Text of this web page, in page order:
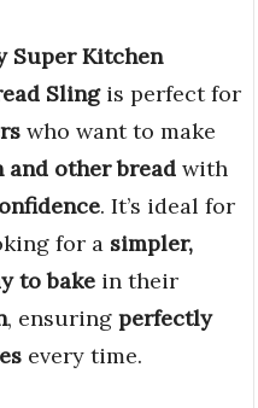
Super Kitchen
Slingis perfect for
who want to make
and other bread with
. It’s ideal for
for a simpler,
to bake in their
, ensuring perfectly
every time.